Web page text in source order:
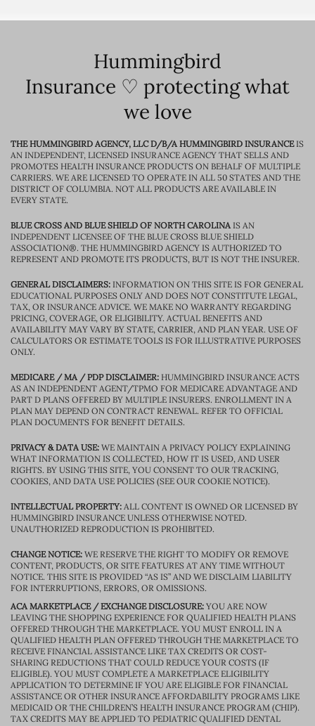
Hummingbird
Insurance ♡ protecting what
we love
THE HUMMINGBIRD AGENCY, LLC D/B/A HUMMINGBIRD INSURANCEIS
AN INDEPENDENT, LICENSED INSURANCE AGENCY THAT SELLS AND
PROMOTES HEALTH INSURANCE PRODUCTS ON BEHALF OF MULTIPLE
CARRIERS. WE ARE LICENSED TO OPERATE IN ALL 50 STATES AND THE
DISTRICT OF COLUMBIA. NOT ALL PRODUCTS ARE AVAILABLE IN
EVERY STATE.
BLUE CROSS AND BLUE SHIELD OF NORTH CAROLINA IS AN
INDEPENDENT LICENSEE OF THE BLUE CROSS BLUE SHIELD
ASSOCIATION®. THE HUMMINGBIRD AGENCY IS AUTHORIZED TO
REPRESENT AND PROMOTE ITS PRODUCTS, BUT IS NOT THE INSURER.
GENERAL DISCLAIMERS: INFORMATION ON THIS SITE IS FOR GENERAL
EDUCATIONAL PURPOSES ONLY AND DOES NOT CONSTITUTE LEGAL,
TAX, OR INSURANCE ADVICE. WE MAKE NO WARRANTY REGARDING
PRICING, COVERAGE, OR ELIGIBILITY. ACTUAL BENEFITS AND
AVAILABILITY MAY VARY BY STATE, CARRIER, AND PLAN YEAR. USE OF
CALCULATORS OR ESTIMATE TOOLS IS FOR ILLUSTRATIVE PURPOSES
ONLY.
MEDICARE / MA / PDP DISCLAIMER: HUMMINGBIRD INSURANCE ACTS
AS AN INDEPENDENT AGENT/TPMO FOR MEDICARE ADVANTAGE AND
PART D PLANS OFFERED BY MULTIPLE INSURERS. ENROLLMENT IN A
PLAN MAY DEPEND ON CONTRACT RENEWAL. REFER TO OFFICIAL
PLAN DOCUMENTS FOR BENEFIT DETAILS.
PRIVACY & DATA USE: WE MAINTAIN A PRIVACY POLICY EXPLAINING
WHAT INFORMATION IS COLLECTED, HOW IT IS USED, AND USER
RIGHTS. BY USING THIS SITE, YOU CONSENT TO OUR TRACKING,
COOKIES, AND DATA USE POLICIES (SEE OUR COOKIE NOTICE).
INTELLECTUAL PROPERTY: ALL CONTENT IS OWNED OR LICENSED BY
HUMMINGBIRD INSURANCE UNLESS OTHERWISE NOTED.
UNAUTHORIZED REPRODUCTION IS PROHIBITED.
CHANGE NOTICE: WE RESERVE THE RIGHT TO MODIFY OR REMOVE
CONTENT, PRODUCTS, OR SITE FEATURES AT ANY TIME WITHOUT
NOTICE. THIS SITE IS PROVIDED “AS IS” AND WE DISCLAIM LIABILITY
FOR INTERRUPTIONS, ERRORS, OR OMISSIONS.
ACA MARKETPLACE / EXCHANGE DISCLOSURE: YOU ARE NOW
LEAVING THE SHOPPING EXPERIENCE FOR QUALIFIED HEALTH PLANS
OFFERED THROUGH THE MARKETPLACE. YOU MUST ENROLL IN A
QUALIFIED HEALTH PLAN OFFERED THROUGH THE MARKETPLACE TO
RECEIVE FINANCIAL ASSISTANCE LIKE TAX CREDITS OR COST-
SHARING REDUCTIONS THAT COULD REDUCE YOUR COSTS (IF
ELIGIBLE). YOU MUST COMPLETE A MARKETPLACE ELIGIBILITY
APPLICATION TO DETERMINE IF YOU ARE ELIGIBLE FOR FINANCIAL
ASSISTANCE OR OTHER INSURANCE AFFORDABILITY PROGRAMS LIKE
MEDICAID OR THE CHILDREN’S HEALTH INSURANCE PROGRAM (CHIP).
TAX CREDITS MAY BE APPLIED TO PEDIATRIC QUALIFIED DENTAL